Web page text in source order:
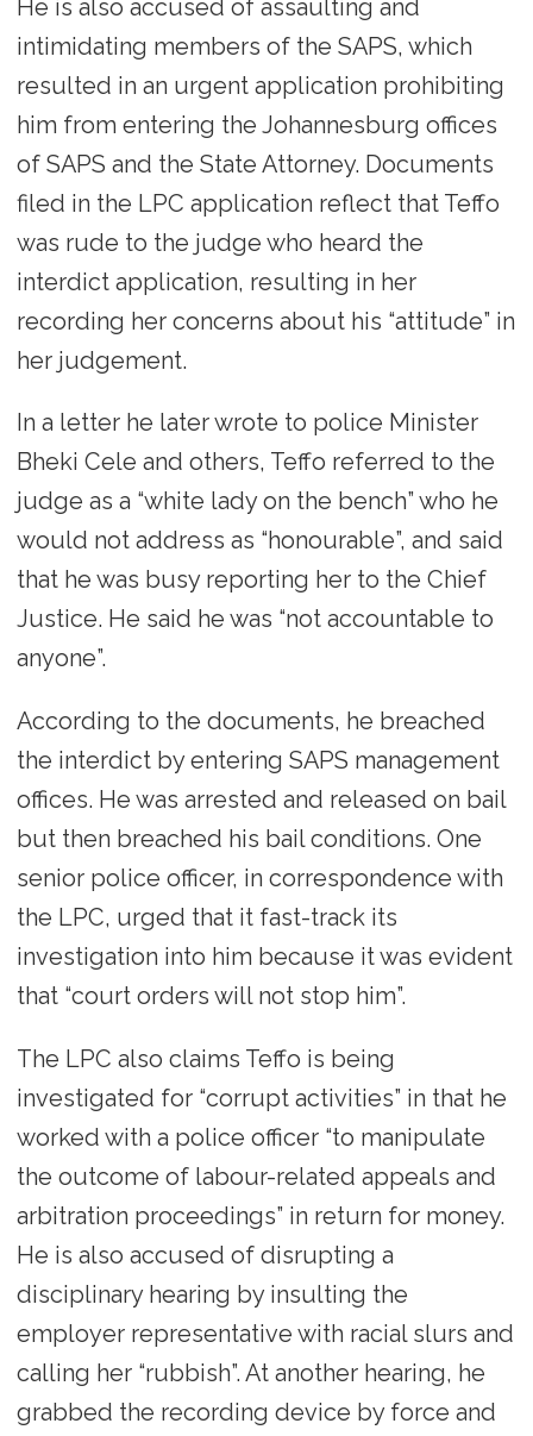
He is also accused of assaulting and
intimidating members of the SAPS, which
resulted in an urgent application prohibiting
him from entering the Johannesburg offices
of SAPS and the State Attorney. Documents
filed in the LPC application reflect that Teffo
was rude to the judge who heard the
interdict application, resulting in her
recording her concerns about his “attitude” in
her judgement.
In a letter he later wrote to police Minister
Bheki Cele and others, Teffo referred to the
judge as a “white lady on the bench” who he
would not address as “honourable”, and said
that he was busy reporting her to the Chief
Justice. He said he was “not accountable to
anyone”.
According to the documents, he breached
the interdict by entering SAPS management
offices. He was arrested and released on bail
but then breached his bail conditions. One
senior police officer, in correspondence with
the LPC, urged that it fast-track its
investigation into him because it was evident
that “court orders will not stop him”.
The LPC also claims Teffo is being
investigated for “corrupt activities” in that he
worked with a police officer “to manipulate
the outcome of labour-related appeals and
arbitration proceedings” in return for money.
He is also accused of disrupting a
disciplinary hearing by insulting the
employer representative with racial slurs and
calling her “rubbish”. At another hearing, he
grabbed the recording device by force and